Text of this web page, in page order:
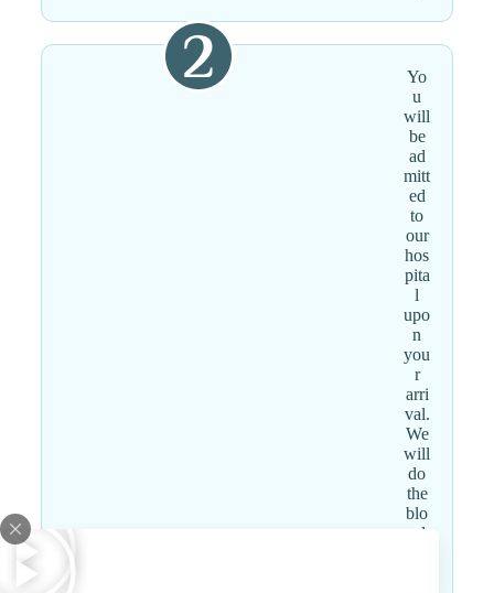
Yo
u
will
be
ad
mitt
ed
to
our
hos
pita
l
upo
n
you
r
arri
val.
We
will
do
the
blo
od